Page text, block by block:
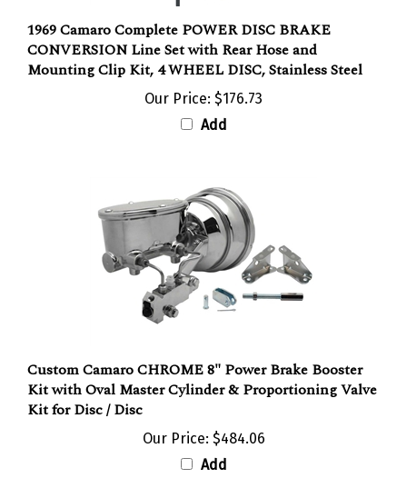
1969 Camaro Complete POWER DISC BRAKE
CONVERSION Line Set with Rear Hose and
Mounting Clip Kit, 4 WHEEL DISC, Stainless Steel
Our Price:
$176.73
Add
Kit with Oval Master Cylinder & Proportioning Valve
Kit for Disc / Disc
Add